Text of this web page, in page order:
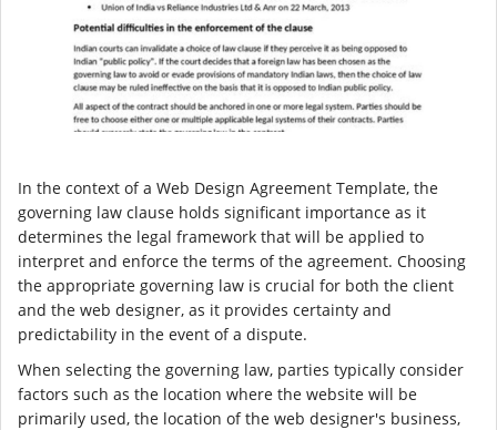
In the context of a Web Design Agreement Template, the
governing law clause holds significant importance as it
determines the legal framework that will be applied to
interpret and enforce the terms of the agreement. Choosing
the appropriate governing law is crucial for both the client
and the web designer, as it provides certainty and
predictability in the event of a dispute.
When selecting the governing law, parties typically consider
factors such as the location where the website will be
primarily used, the location of the web designer's business,